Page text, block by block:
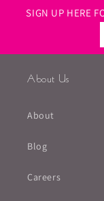
SIGN UP HERE
About Us
About
Blog
Careers